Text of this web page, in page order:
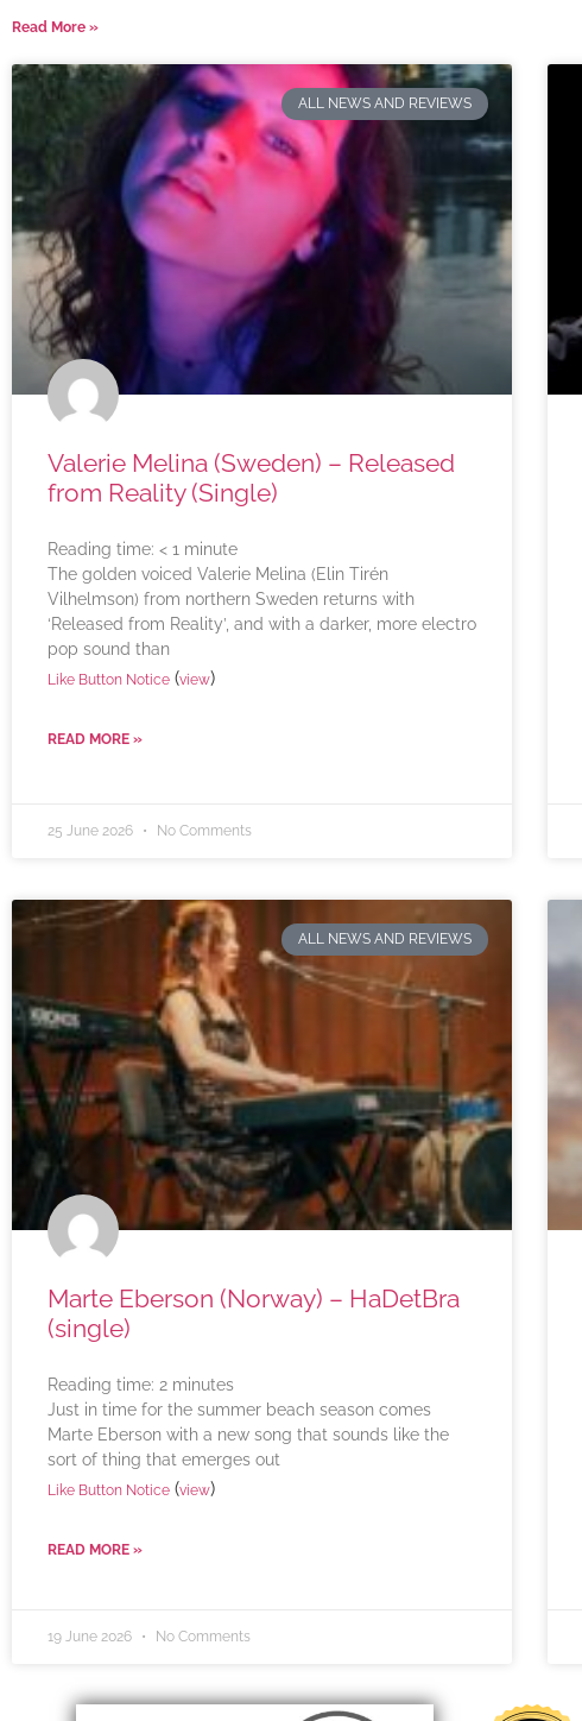
Read More »
ALL NEWS AND REVIEWS
Valerie Melina (Sweden) – Released
from Reality (Single)
Reading time: < 1 minute
The golden voiced Valerie Melina (Elin Tirén
Vilhelmson) from northern Sweden returns with
‘Released from Reality’, and with a darker, more electro
pop sound than
Like Button Notice (view)
READ MORE »
25 June 2026 No Comments
ALL NEWS AND REVIEWS
Marte Eberson (Norway) – HaDetBra
(single)
Reading time: 2 minutes
Just in time for the summer beach season comes
Marte Eberson with a new song that sounds like the
sort of thing that emerges out
Like Button Notice (view)
READ MORE »
19 June 2026 No Comments